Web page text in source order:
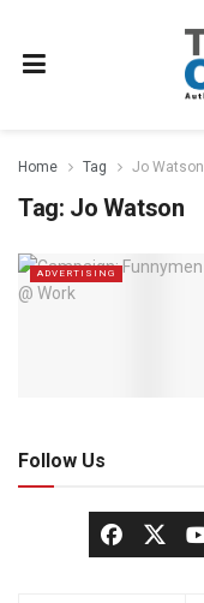
Home Tag Jo Watson
Tag: Jo Watson
ADVERTISING
Follow Us